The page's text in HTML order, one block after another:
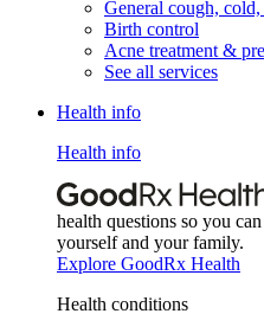
General cough, cold,
Birth control
Acne treatment &
See all services
Health info
Health info
health questions so you
yourself and your family.
Explore GoodRx Health
Health conditions